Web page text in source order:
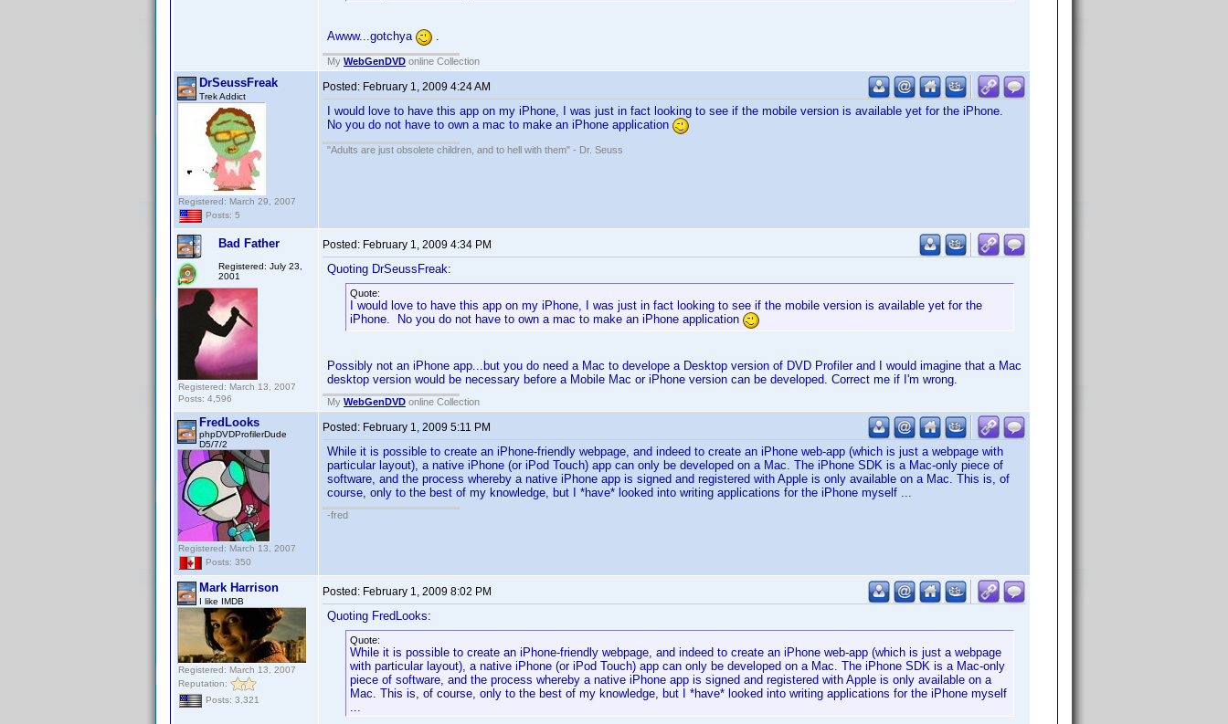
Awww...gotchya .
My WebGenDVD online Collection
DrSeussFreak
Trek Addict
Registered: March 29, 2007
Posts: 5
Posted: February 1, 2009 4:24 AM
I would love to have this app on my iPhone, I was just in fact looking to see if the mobile version is available yet for the iPhone.
No you do not have to own a mac to make an iPhone application
"Adults are just obsolete children, and to hell with them" - Dr. Seuss
Bad Father
Registered: July 23,
2001
Registered: March 13, 2007
Posts: 4,596
Posted: February 1, 2009 4:34 PM
Quoting DrSeussFreak:
Quote:
I would love to have this app on my iPhone, I was just in fact looking to see if the mobile version is available yet for the
iPhone. No you do not have to own a mac to make an iPhone application
Possibly not an iPhone app...but you do need a Mac to develope a Desktop version of DVD Profiler and I would imagine that a Mac
desktop version would be necessary before a Mobile Mac or iPhone version can be developed. Correct me if I'm wrong.
My WebGenDVD online Collection
FredLooks
phpDVDProfilerDude
D5/7/2
Registered: March 13, 2007
Posts: 350
Posted: February 1, 2009 5:11 PM
While it is possible to create an iPhone-friendly webpage, and indeed to create an iPhone web-app (which is just a webpage with
particular layout), a native iPhone (or iPod Touch) app can only be developed on a Mac. The iPhone SDK is a Mac-only piece of
software, and the process whereby a native iPhone app is signed and registered with Apple is only available on a Mac. This is, of
course, only to the best of my knowledge, but I *have* looked into writing applications for the iPhone myself ...
-fred
Mark Harrison
I like IMDB
Registered: March 13, 2007
Reputation:
Posts: 3,321
Posted: February 1, 2009 8:02 PM
Quoting FredLooks:
Quote:
While it is possible to create an iPhone-friendly webpage, and indeed to create an iPhone web-app (which is just a webpage
with particular layout), a native iPhone (or iPod Touch) app can only be developed on a Mac. The iPhone SDK is a Mac-only
piece of software, and the process whereby a native iPhone app is signed and registered with Apple is only available on a
Mac. This is, of course, only to the best of my knowledge, but I *have* looked into writing applications for the iPhone myself
...